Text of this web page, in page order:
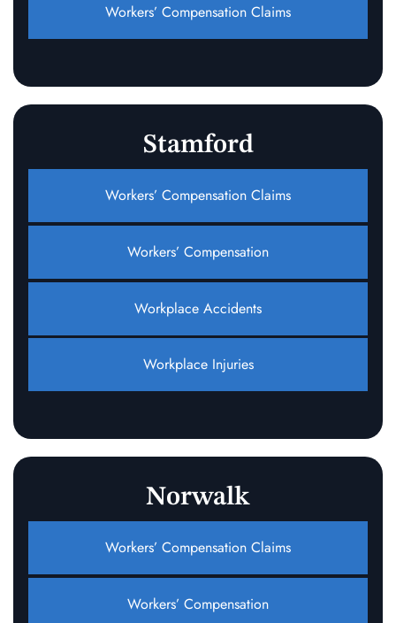
Workers’ Compensation Claims
Stamford
Workers’ Compensation Claims
Workers’ Compensation
Workplace Accidents
Workplace Injuries
Norwalk
Workers’ Compensation Claims
Workers’ Compensation